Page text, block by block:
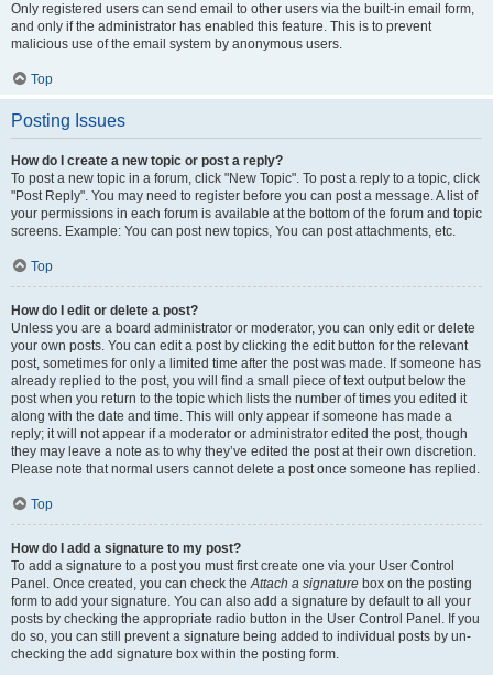
Only registered users can send email to other users via the built-in email form,
and only if the administrator has enabled this feature. This is to prevent
malicious use of the email system by anonymous users.
Top
Posting Issues
How do I create a new topic or post a reply?
To post a new topic in a forum, click "New Topic". To post a reply to a topic, click
"Post Reply". You may need to register before you can post a message. A list of
your permissions in each forum is available at the bottom of the forum and topic
screens. Example: You can post new topics, You can post attachments, etc.
Top
How do I edit or delete a post?
Unless you are a board administrator or moderator, you can only edit or delete
your own posts. You can edit a post by clicking the edit button for the relevant
post, sometimes for only a limited time after the post was made. If someone has
already replied to the post, you will find a small piece of text output below the
post when you return to the topic which lists the number of times you edited it
along with the date and time. This will only appear if someone has made a
reply; it will not appear if a moderator or administrator edited the post, though
they may leave a note as to why they’ve edited the post at their own discretion.
Please note that normal users cannot delete a post once someone has replied.
Top
How do I add a signature to my post?
To add a signature to a post you must first create one via your User Control
Panel. Once created, you can check theAttach a signature box on the posting
form to add your signature. You can also add a signature by default to all your
posts by checking the appropriate radio button in the User Control Panel. If you
do so, you can still prevent a signature being added to individual posts by un-
checking the add signature box within the posting form.